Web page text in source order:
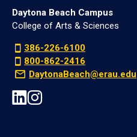
Daytona Beach Campus
College of Arts & Sciences
386-226-6100
800-862-2416
DaytonaBeach@erau.edu